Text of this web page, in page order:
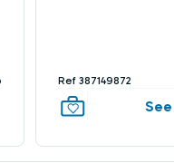
Ref 387149872